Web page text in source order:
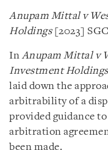
Anupam Mittal v
Holdings[2023]
In Anupam Mittal v
Investment Holdings
laid down the
arbitrability of a
provided guidance
arbitration
been made.